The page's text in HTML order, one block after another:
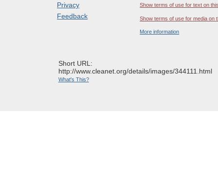
Privacy
Feedback
Show terms of use for text on
Show terms of use for media on
More information
Short URL:
http://www.cleanet.org/details/images/344111.html
What's This?